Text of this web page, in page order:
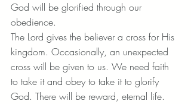
God will be glorified through our
obedience.
The Lord gives the believer a cross for His
kingdom. Occasionally, an unexpected
cross will be given to us. We need faith
to take it and obey to take it to glorify
God. There will be reward, eternal life.